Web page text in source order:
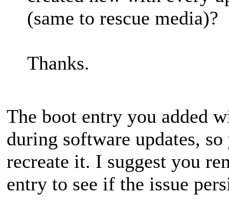
(same to rescue media)?
Thanks.
The boot entry you added
during software updates,
recreate it. I suggest you
entry to see if the issue